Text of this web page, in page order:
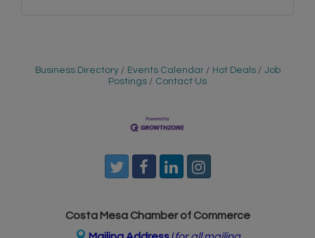
Business Directory Events Calendar Hot Deals
Job
Postings
Contact Us
Costa Mesa Chamber of Commerce